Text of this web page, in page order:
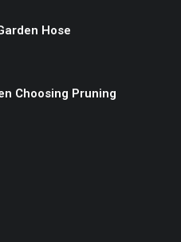
Hose
Choosing Pruning